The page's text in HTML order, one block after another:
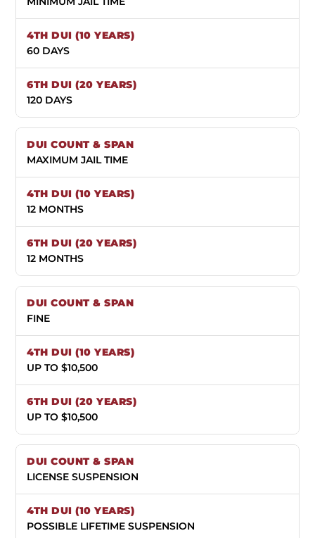
60 DAYS
120 DAYS
MAXIMUM JAIL TIME
12 MONTHS
12 MONTHS
FINE
UP TO $10,500
UP TO $10,500
LICENSE SUSPENSION
POSSIBLE LIFETIME SUSPENSION